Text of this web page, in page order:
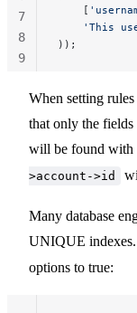
    [
'This
));
7
8
9
When setting
that only the fields
will be found with
>account->id
Many database
UNIQUE indexes.
options to true: